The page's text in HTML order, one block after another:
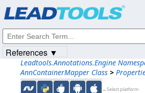
Leadtools.Annotations.Engine
AnnContainerMapper Class >
←Select platform
References ▼
Intellectual
© 1991-2023Apryse Sofware Corp. All Rights